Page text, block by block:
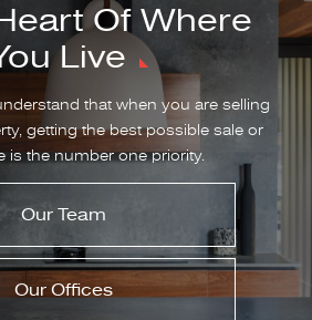
Of Where
Live
that when you are selling
getting the best possible sale or
is the number one priority.
Our Team
Our Offices